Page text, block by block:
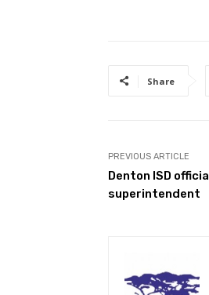
Share
PREVIOUS ARTICLE
Denton ISD
superintendent